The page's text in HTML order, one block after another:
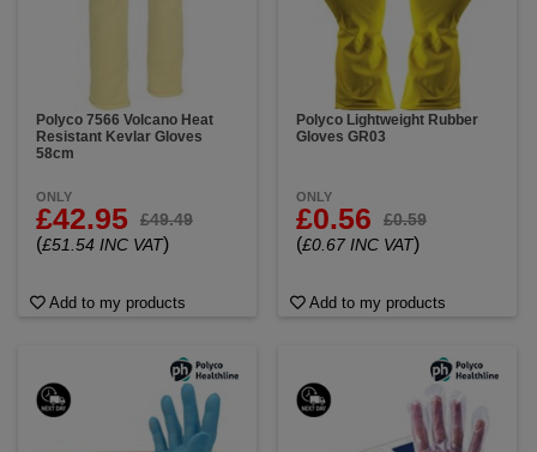
Polyco 7566 Volcano Heat
Resistant Kevlar Gloves
58cm
ONLY
£42.95 £49.49
(£51.54 INC VAT)
Add to my products
Polyco Lightweight Rubber
Gloves GR03
ONLY
£0.56 £0.59
(£0.67 INC VAT)
Add to my products